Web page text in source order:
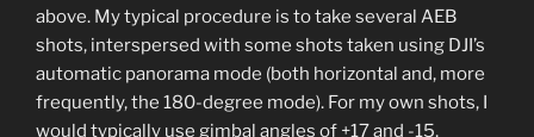
above. My typical procedure is to take several AEB
shots, interspersed with some shots taken using DJI’s
automatic panorama mode (both horizontal and, more
frequently, the 180-degree mode). For my own shots, I
would typically use gimbal angles of +17 and -15,